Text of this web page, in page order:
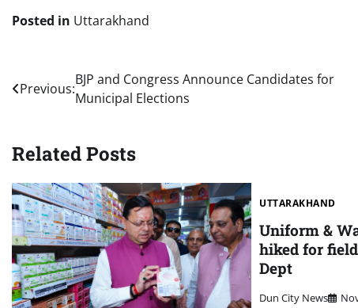
Posted in Uttarakhand
Post
navigation
Previous:
BJP and Congress Announce Candidates for
Municipal Elections
Related Posts
UTTARAKHAND
Uniform &
hiked for
Dept
Dun City News